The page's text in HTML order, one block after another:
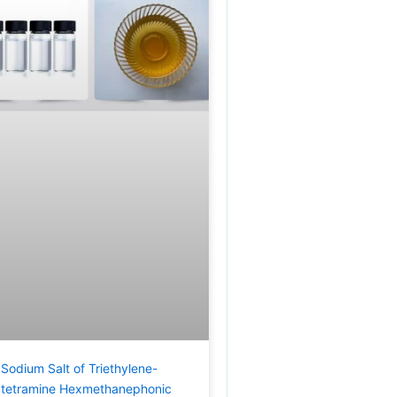
Sodium Salt of Triethylene-
tetramine Hexmethanephonic